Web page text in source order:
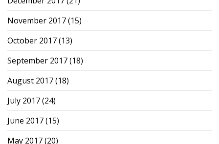
November 2017(15)
October 2017(13)
September 2017(18)
August 2017(18)
July 2017(24)
June 2017(15)
May 2017(20)